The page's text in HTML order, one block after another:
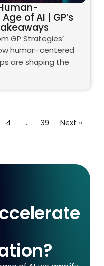
of AI | GP’s
GP Strategies’
human-centered
are shaping the
4 … 39 Next »